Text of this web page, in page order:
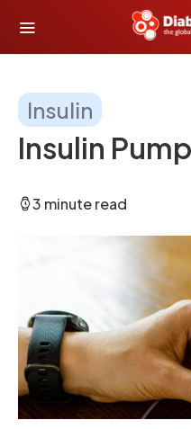
Insulin
Insulin
3 minute read